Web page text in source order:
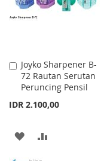
Joyko Sharpener B-
72 Rautan Serutan
Peruncing Pensil
IDR 2.100,00
Add
to
Cart
ADD